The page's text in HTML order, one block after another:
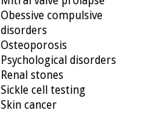
Obessive compulsive
disorders
Osteoporosis
Psychological disorders
Renal stones
Sickle cell testing
Skin cancer